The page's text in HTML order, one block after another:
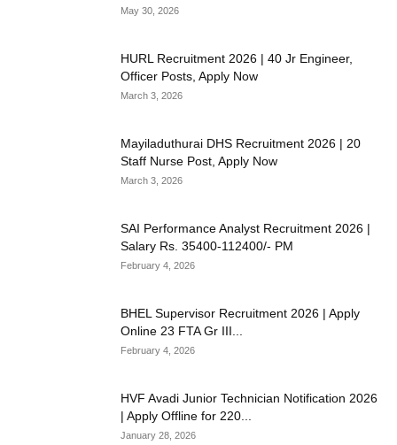
May 30, 2026
HURL Recruitment 2026 | 40 Jr Engineer,
Officer Posts, Apply Now
March 3, 2026
Mayiladuthurai DHS Recruitment 2026 | 20
Staff Nurse Post, Apply Now
March 3, 2026
SAI Performance Analyst Recruitment 2026 |
Salary Rs. 35400-112400/- PM
February 4, 2026
BHEL Supervisor Recruitment 2026 | Apply
Online 23 FTA Gr III...
February 4, 2026
HVF Avadi Junior Technician Notification 2026
| Apply Offline for 220...
January 28, 2026